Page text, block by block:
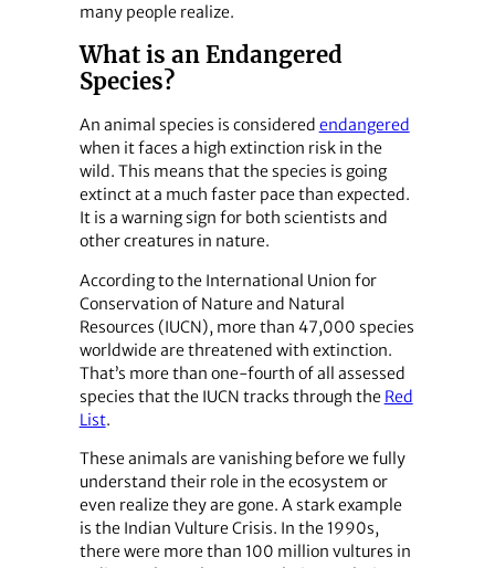
many people realize.
What is an Endangered
Species?
An animal species is considered endangered
when it faces a high extinction risk in the
wild. This means that the species is going
extinct at a much faster pace than expected.
It is a warning sign for both scientists and
other creatures in nature.
According to the International Union for
Conservation of Nature and Natural
Resources (IUCN), more than 47,000 species
worldwide are threatened with extinction.
That’s more than one-fourth of all assessed
species that the IUCN tracks through the Red
List.
These animals are vanishing before we fully
understand their role in the ecosystem or
even realize they are gone. A stark example
is the Indian Vulture Crisis. In the 1990s,
there were more than 100 million vultures in